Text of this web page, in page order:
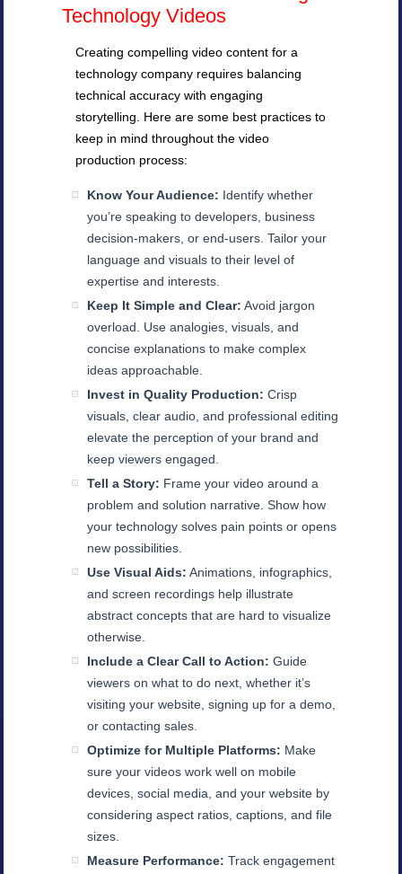
Technology Videos
Creating compelling video content for a
technology company requires balancing
technical accuracy with engaging
storytelling. Here are some best practices to
keep in mind throughout the video
production process:
Know Your Audience: Identify whether
you’re speaking to developers, business
decision-makers, or end-users. Tailor your
language and visuals to their level of
expertise and interests.
Keep It Simple and Clear: Avoid jargon
overload. Use analogies, visuals, and
concise explanations to make complex
ideas approachable.
Invest in Quality Production: Crisp
visuals, clear audio, and professional editing
elevate the perception of your brand and
keep viewers engaged.
Tell a Story: Frame your video around a
problem and solution narrative. Show how
your technology solves pain points or opens
new possibilities.
Use Visual Aids: Animations, infographics,
and screen recordings help illustrate
abstract concepts that are hard to visualize
otherwise.
Include a Clear Call to Action: Guide
viewers on what to do next, whether it’s
visiting your website, signing up for a demo,
or contacting sales.
Optimize for Multiple Platforms: Make
sure your videos work well on mobile
devices, social media, and your website by
considering aspect ratios, captions, and file
sizes.
Measure Performance: Track engagement